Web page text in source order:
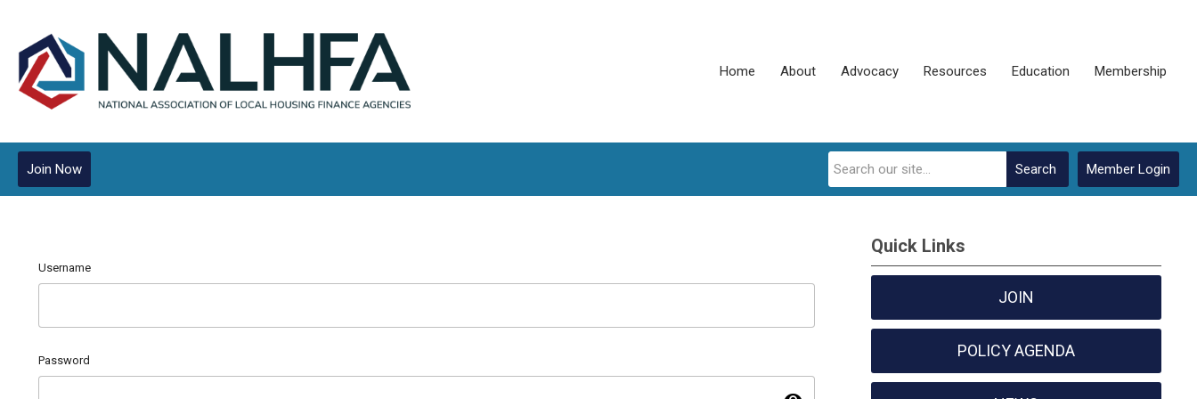
Home About Advocacy Resources Education Membership
Member Login
Search
Join Now
Username
Password
Quick Links
JOIN
POLICY AGENDA